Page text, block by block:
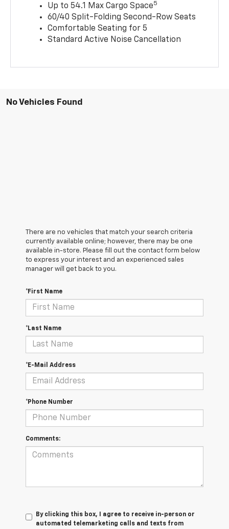
Up to 54.1 Max Cargo Space5
60/40 Split-Folding Second-Row Seats
Comfortable Seating for 5
Standard Active Noise Cancellation
No Vehicles Found
There are no vehicles that match your search criteria
currently available online; however, there may be one
available in-store. Please fill out the contact form below
to express your interest and an experienced sales
manager will get back to you.
*First Name
*Last Name
*E-Mail Address
*Phone Number
Comments:
By clicking this box, I agree to receive in-person or
automated telemarketing calls and texts from